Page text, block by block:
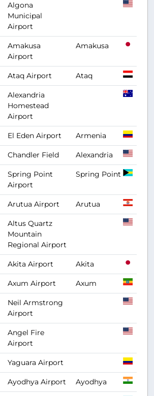
Algona
Municipal
Airport
Amakusa
Airport
Amakusa
Ataq Airport Ataq
Alexandria
Homestead
Airport
El Eden Airport Armenia
Chandler Field Alexandria
Spring Point
Airport
Spring Point
Arutua Airport Arutua
Altus Quartz
Mountain
Regional Airport
Akita Airport Akita
Axum Airport Axum
Neil Armstrong
Airport
Angel Fire
Airport
Yaguara Airport
Ayodhya Airport Ayodhya